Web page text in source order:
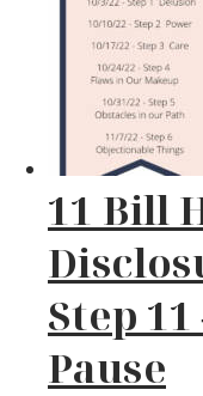
11 Bill
Step
Pause